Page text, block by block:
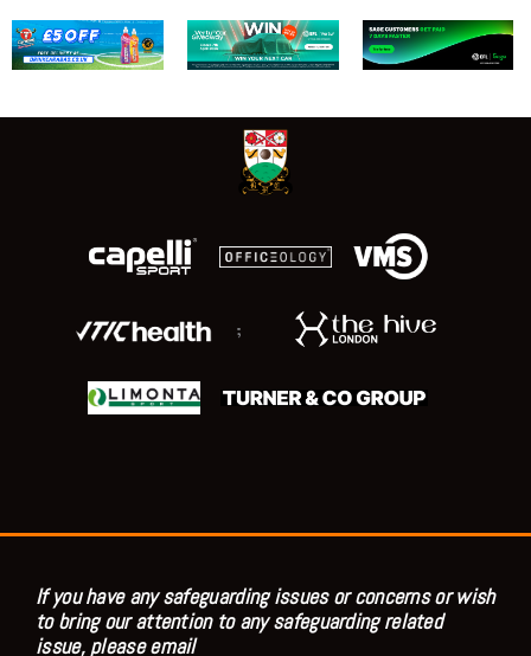
;
If you have any safeguarding issues or concerns or wish
to bring our attention to any safeguarding related
issue, please email